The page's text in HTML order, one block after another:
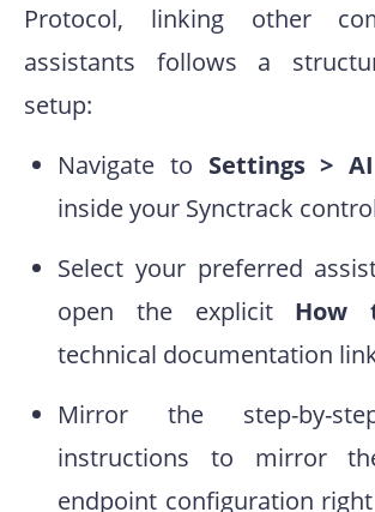
Protocol, linking other
assistants follows a
setup:
Navigate to Settings >
inside your Synctrack
Select your preferred
open the explicit How
technical documentation
Mirror the step-by-
instructions to mirror
endpoint configuration